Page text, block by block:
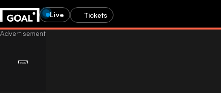
Live Tickets